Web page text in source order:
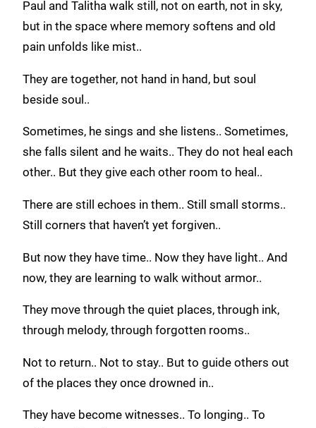
Paul and Talitha walk still, not on earth, not in sky,
but in the space where memory softens and old
pain unfolds like mist..
They are together, not hand in hand, but soul
beside soul..
Sometimes, he sings and she listens.. Sometimes,
she falls silent and he waits.. They do not heal each
other.. But they give each other room to heal..
There are still echoes in them.. Still small storms..
Still corners that haven’t yet forgiven..
But now they have time.. Now they have light.. And
now, they are learning to walk without armor..
They move through the quiet places, through ink,
through melody, through forgotten rooms..
Not to return.. Not to stay.. But to guide others out
of the places they once drowned in..
They have become witnesses.. To longing.. To